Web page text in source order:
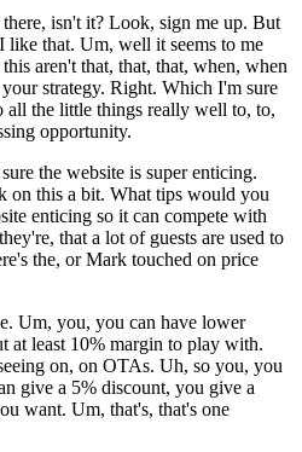
isn't it? Look, sign me up. But
like that. Um, well it seems to me
aren't that, that, that, when, when
strategy. Right. Which I'm sure
all the little things really well to, to,
opportunity.
the website is super enticing.
on this a bit. What tips would you
enticing so it can compete with
that a lot of guests are used to
the, or Mark touched on price
Um, you, you can have lower
at least 10% margin to play with.
on, on OTAs. Uh, so you, you
give a 5% discount, you give a
want. Um, that's, that's one